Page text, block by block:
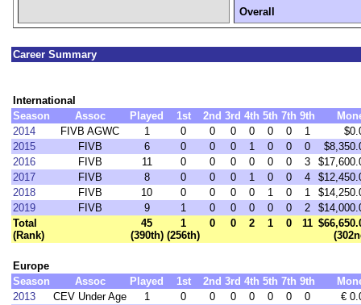
Overall
Career Summary
International
Season
Assoc Played 1st 2nd 3rd 4th 5th 7th 9th
2014
FIVB AGWC 1 0 0 0 0 0 0 1
2015
FIVB 6 0 0 0 1 0 0 0
2016
FIVB 11 0 0 0 0 0 0 3
2017
FIVB 8 0 0 0 1 0 0 4
2018
FIVB 10 0 0 0 0 1 0 1
2019
FIVB 9 1 0 0 0 0 0 2
Total
(Rank)
45
(390th)
1
(256th)
0 0 2 1 0 11
Europe
Season
Assoc Played 1st 2nd 3rd 4th 5th 7th 9th
2013
CEV Under Age 1 0 0 0 0 0 0 0
€